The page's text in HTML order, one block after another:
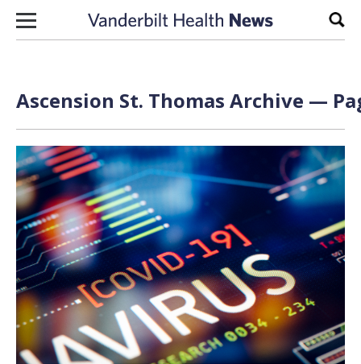
Skip to content
Ascension St. Thomas Archive —